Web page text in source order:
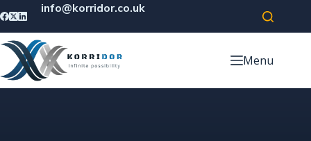
info@korridor.co.uk
Menu